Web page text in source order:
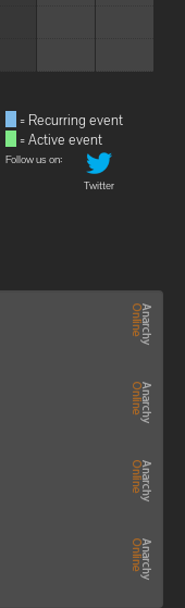
= Recurring event
= Active event
Follow us on:
Twitter